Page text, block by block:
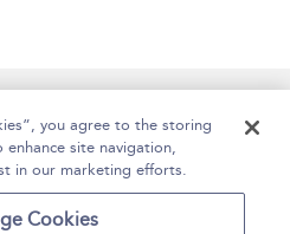
Accessibility Help
Case Studies
you agree to the storing
site navigation,
in our marketing efforts.
Cookies